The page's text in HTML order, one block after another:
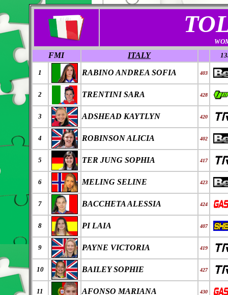
FMI ITALY
1 RABINO ANDREA SOFIA 403
2 TRENTINI SARA 428
3 ADSHEAD KAYTLYN 420
4 ROBINSON ALICIA 402
5 TER JUNG SOPHIA 417
6 MELING SELINE 423
7 BACCHETA ALESSIA 424
8 PI LAIA 407
9 PAYNE VICTORIA 419
10 BAILEY SOPHIE 427
11 AFONSO MARIANA 430